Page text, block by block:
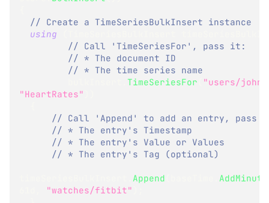
// Create a TimeSeriesBulkInsert instance
using
// Call 'TimeSeriesFor', pass it:
// * The document ID
// * The time series name
TimeSeriesFor "users/john"
"HeartRates"
// Call 'Append' to add an entry, pass
// * The entry's Timestamp
// * The entry's Value or Values
// * The entry's Tag (optional)
Append
"watches/fitbit"